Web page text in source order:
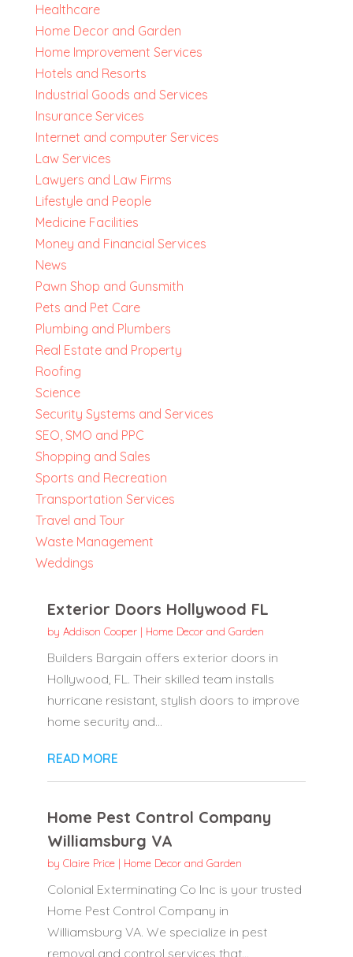
Healthcare
Home Decor and Garden
Home Improvement Services
Hotels and Resorts
Industrial Goods and Services
Insurance Services
Internet and computer Services
Law Services
Lawyers and Law Firms
Lifestyle and People
Medicine Facilities
Money and Financial Services
News
Pawn Shop and Gunsmith
Pets and Pet Care
Plumbing and Plumbers
Real Estate and Property
Roofing
Science
Security Systems and Services
SEO, SMO and PPC
Shopping and Sales
Sports and Recreation
Transportation Services
Travel and Tour
Waste Management
Weddings
Exterior Doors Hollywood FL
by Addison Cooper| Home Decor and Garden
Builders Bargain offers exterior doors in
Hollywood, FL. Their skilled team installs
hurricane resistant, stylish doors to improve
home security and...
READ MORE
Home Pest Control Company
Williamsburg VA
by Claire Price| Home Decor and Garden
Colonial Exterminating Co Inc is your trusted
Home Pest Control Company in
Williamsburg VA. We specialize in pest
removal and control services that...